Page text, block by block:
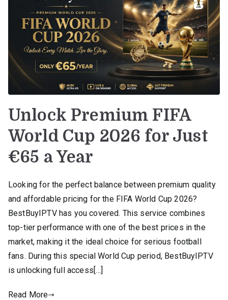
Unlock Premium FIFA
World Cup 2026 for Just
€65 a Year
Looking for the perfect balance between premium quality
and affordable pricing for the FIFA World Cup 2026?
BestBuyIPTV has you covered. This service combines
top-tier performance with one of the best prices in the
market, making it the ideal choice for serious football
fans. During this special World Cup period, BestBuyIPTV
is unlocking full access[…]
Read More